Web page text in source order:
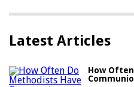
Latest Articles
How